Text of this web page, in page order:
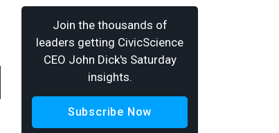
Join the thousands of
leaders getting CivicScience
CEO John Dick's Saturday
insights.
Subscribe Now